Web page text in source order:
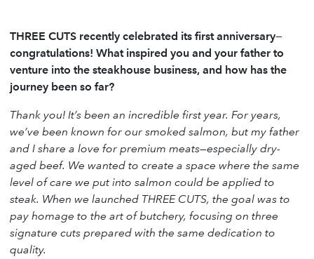
THREE CUTS recently celebrated its first anniversary—
congratulations! What inspired you and your father to
venture into the steakhouse business, and how has the
journey been so far?
Thank you! It’s been an incredible first year. For years,
we’ve been known for our smoked salmon, but my father
and I share a love for premium meats—especially dry-
aged beef. We wanted to create a space where the same
level of care we put into salmon could be applied to
steak. When we launched THREE CUTS, the goal was to
pay homage to the art of butchery, focusing on three
signature cuts prepared with the same dedication to
quality.